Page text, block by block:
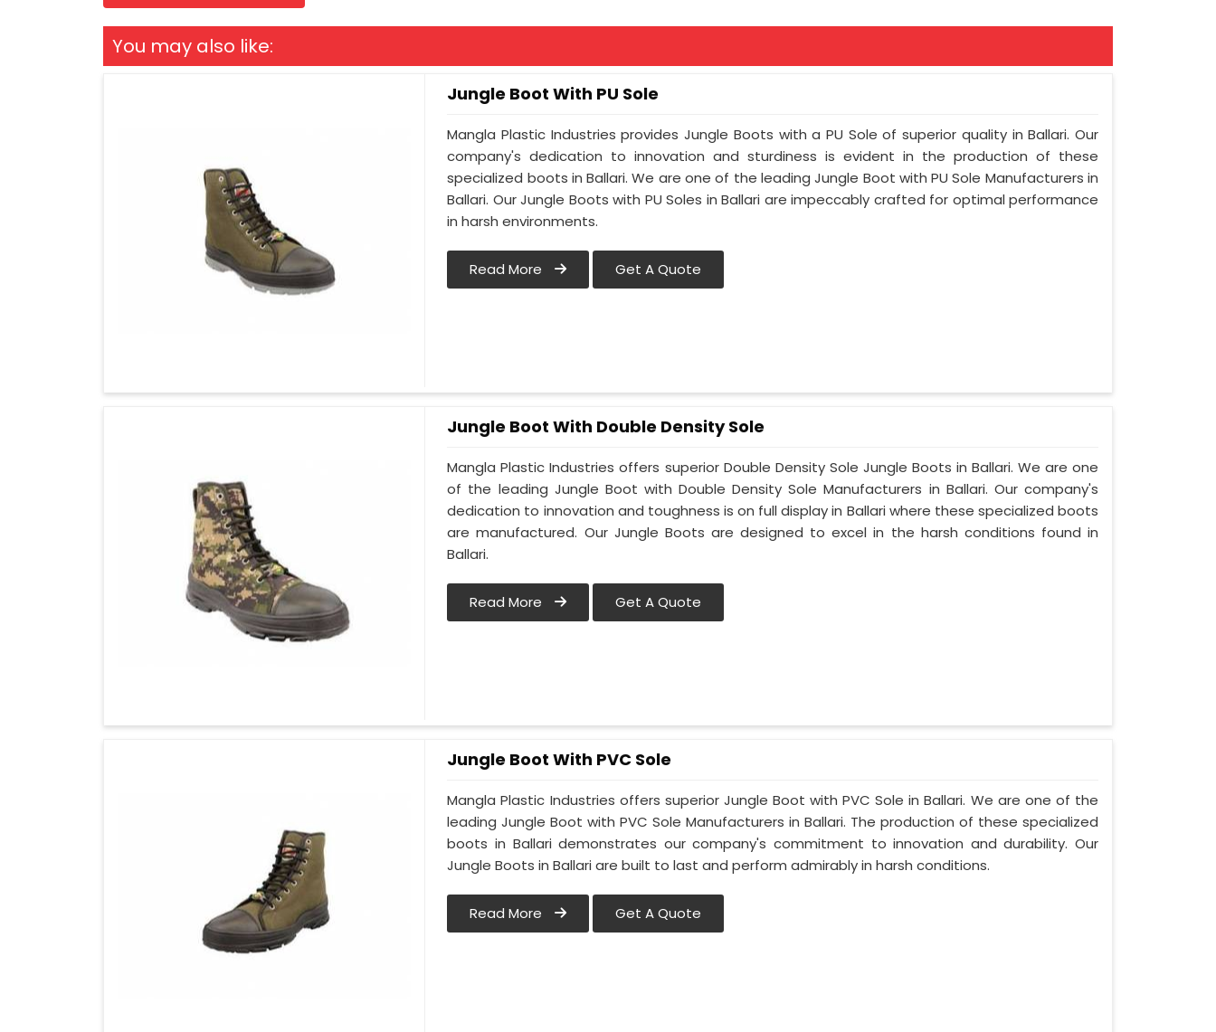
You may also like:
Jungle Boot With PU Sole
Mangla Plastic Industries provides Jungle Boots with a PU Sole of superior quality in Ballari. Our
company's dedication to innovation and sturdiness is evident in the production of these
specialized boots in Ballari. We are one of the leading Jungle Boot with PU Sole Manufacturers in
Ballari. Our Jungle Boots with PU Soles in Ballari are impeccably crafted for optimal performance
in harsh environments.
Read More Get A Quote
Jungle Boot With Double Density Sole
Mangla Plastic Industries offers superior Double Density Sole Jungle Boots in Ballari. We are one
of the leading Jungle Boot with Double Density Sole Manufacturers in Ballari. Our company's
dedication to innovation and toughness is on full display in Ballari where these specialized boots
are manufactured. Our Jungle Boots are designed to excel in the harsh conditions found in
Ballari.
Read More Get A Quote
Jungle Boot With PVC Sole
Mangla Plastic Industries offers superior Jungle Boot with PVC Sole in Ballari. We are one of the
leading Jungle Boot with PVC Sole Manufacturers in Ballari. The production of these specialized
boots in Ballari demonstrates our company's commitment to innovation and durability. Our
Jungle Boots in Ballari are built to last and perform admirably in harsh conditions.
Read More Get A Quote